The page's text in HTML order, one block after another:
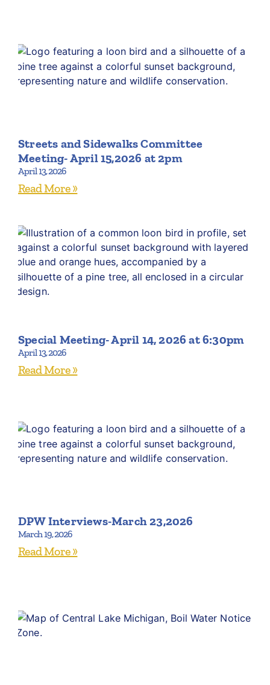
Streets and Sidewalks Committee
Meeting- April 15,2026 at 2pm
April 13, 2026
Read More »
Special Meeting- April 14, 2026 at 6:30pm
April 13, 2026
Read More »
DPW Interviews-March 23,2026
March 19, 2026
Read More »